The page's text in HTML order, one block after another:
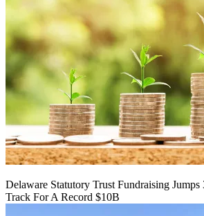
Delaware Statutory Trust Fundraising
Track For A Record $10B